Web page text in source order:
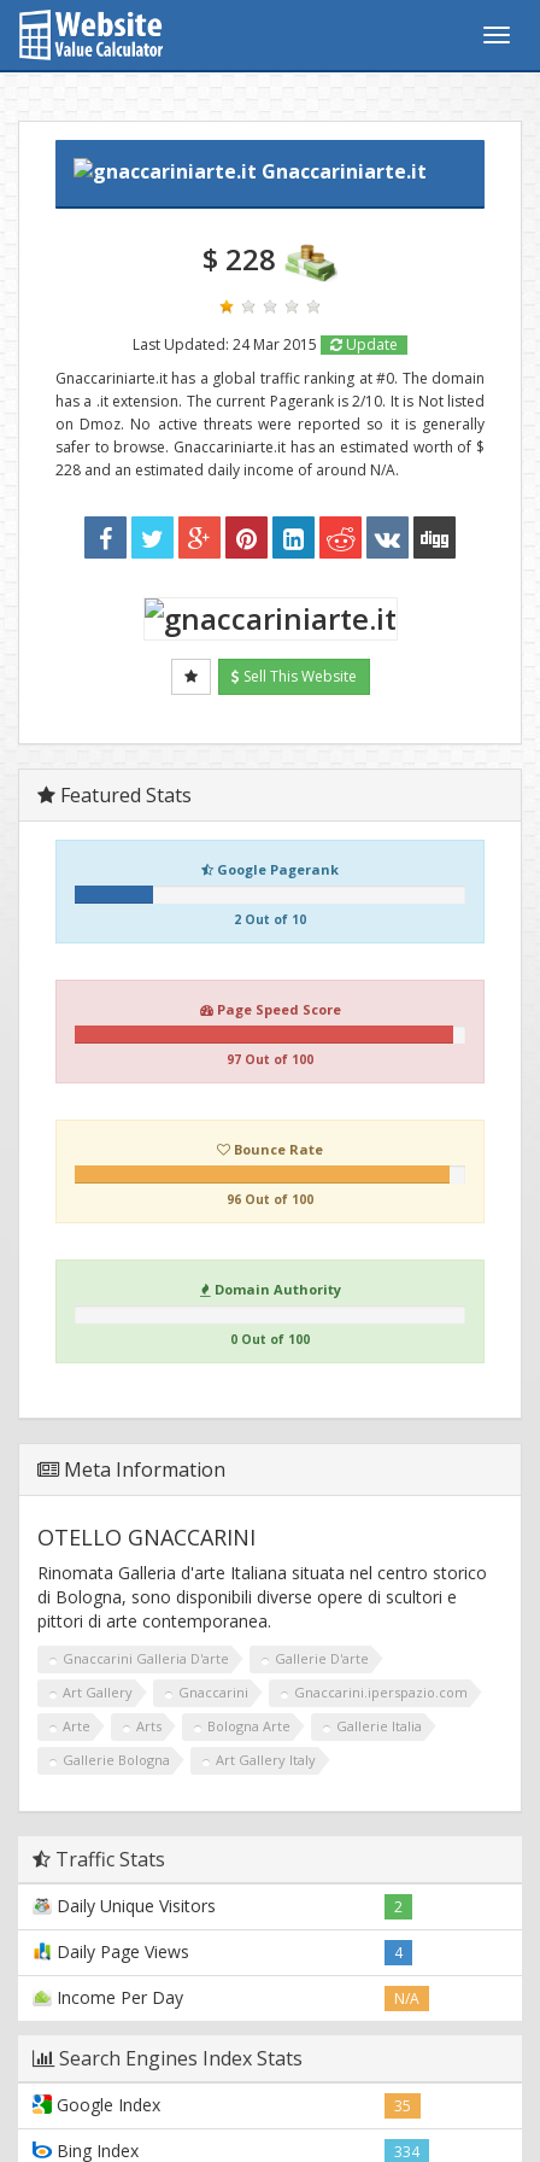
Gnaccariniarte.it
$ 228
Last Updated: 24 Mar 2015
Update
Gnaccariniarte.it has a global traffic ranking at #0. The domain
has a .it extension. The current Pagerank is 2/10. It is Not listed
on Dmoz. No active threats were reported so it is generally
safer to browse. Gnaccariniarte.it has an estimated worth of $
228 and an estimated daily income of around N/A.
Sell This Website
Featured Stats
Google Pagerank
2 Out of 10
Page Speed Score
97 Out of 100
Bounce Rate
96 Out of 100
Domain Authority
0 Out of 100
Meta Information
OTELLO GNACCARINI
Rinomata Galleria d'arte Italiana situata nel centro storico
di Bologna, sono disponibili diverse opere di scultori e
pittori di arte contemporanea.
Gnaccarini Galleria D'arte
Gallerie D'arte
Art Gallery
Gnaccarini
Gnaccarini.iperspazio.com
Arte
Arts Bologna Arte
Gallerie Italia
Gallerie Bologna
Art Gallery Italy
Traffic Stats
Daily Unique Visitors 2
Daily Page Views 4
Income Per Day N/A
Search Engines Index Stats
Google Index 35
Bing Index 334